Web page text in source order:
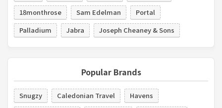
18monthrose
Sam Edelman
Portal
Palladium
Jabra Joseph Cheaney & Sons
Popular Brands
Snugzy Caledonian Travel
Havens